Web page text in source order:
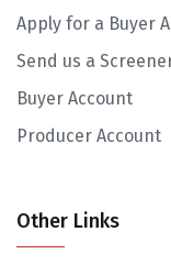
Apply for a Buyer
Send us a
Buyer Account
Producer Account
Other Links